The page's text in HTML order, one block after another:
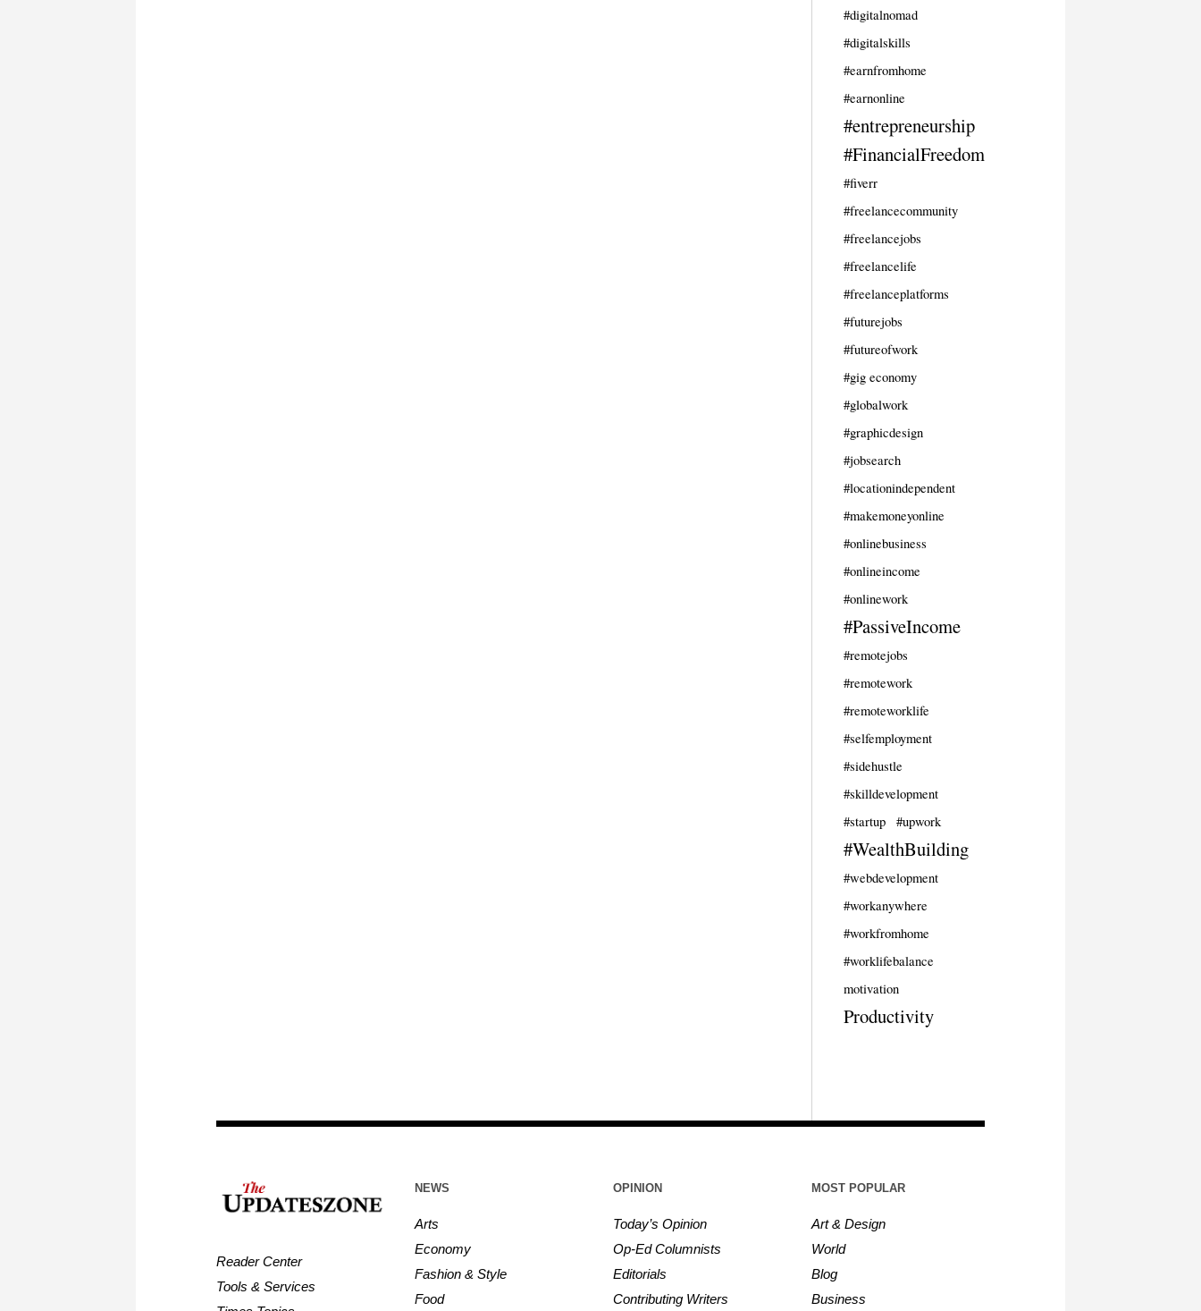
#digitalnomad
#digitalskills
#earnfromhome
#earnonline
#entrepreneurship
#FinancialFreedom
#fiverr
#freelancecommunity
#freelancejobs
#freelancelife
#freelanceplatforms
#futurejobs
#futureofwork
#gig economy
#globalwork
#graphicdesign
#jobsearch
#locationindependent
#makemoneyonline
#onlinebusiness
#onlineincome
#onlinework
#PassiveIncome
#remotejobs
#remotework
#remoteworklife
#selfemployment
#sidehustle
#skilldevelopment
#startup
#upwork
#WealthBuilding
#webdevelopment
#workanywhere
#workfromhome
#worklifebalance
motivation
Productivity
Reader Center
Tools & Services
NEWS
Arts
Economy
Fashion & Style
Food
OPINION
Today’s Opinion
Op-Ed Columnists
Editorials
Contributing Writers
MOST POPULAR
Art & Design
World
Blog
Business